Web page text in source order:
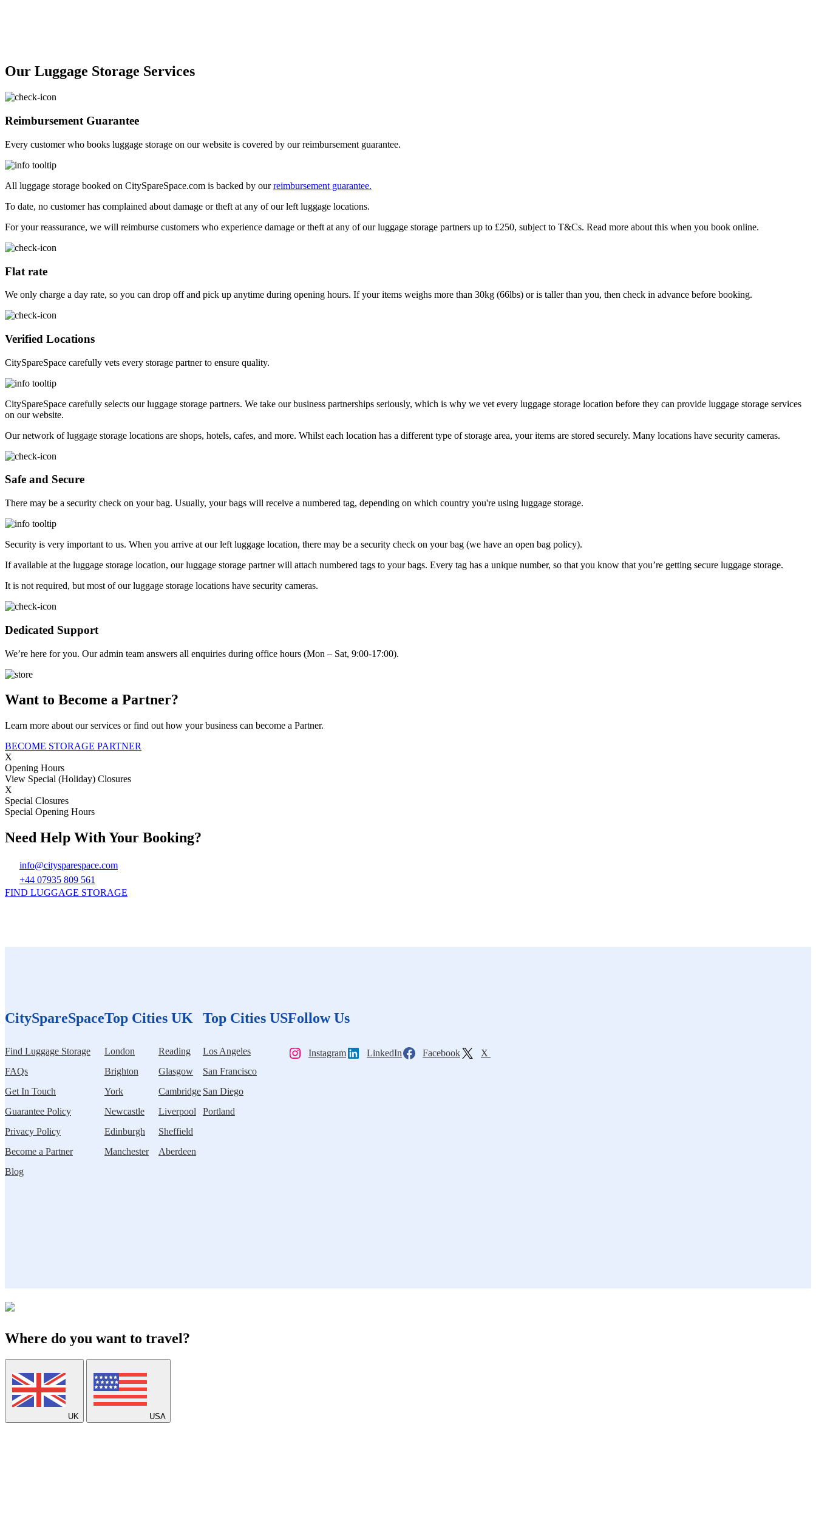
Our Luggage Storage Services
Reimbursement Guarantee
Every customer who books luggage storage on our website is covered by our reimbursement guarantee.
All luggage storage booked on CitySpareSpace.com is backed by ourreimbursement guarantee.
To date, no customer has complained about damage or theft at any of our left luggage locations.
For your reassurance, we will reimburse customers who experience damage or theft at any of our luggage storage partners up to £250, subject to T&Cs. Read more about this when you book online.
Flat rate
We only charge a day rate, so you can drop off and pick up anytime during opening hours. If your items weighs more than 30kg (66lbs) or is taller than you, then check in advance before booking.
Verified Locations
CitySpareSpace carefully vets every storage partner to ensure quality.
CitySpareSpace carefully selects our luggage storage partners. We take our business partnerships seriously, which is why we vet every luggage storage location before they can provide luggage storage services
on our website.
Our network of luggage storage locations are shops, hotels, cafes, and more. Whilst each location has a different type of storage area, your items are stored securely. Many locations have security cameras.
Safe and Secure
There may be a security check on your bag. Usually, your bags will receive a numbered tag, depending on which country you're using luggage storage.
Security is very important to us. When you arrive at our left luggage location, there may be a security check on your bag (we have an open bag policy).
If available at the luggage storage location, our luggage storage partner will attach numbered tags to your bags. Every tag has a unique number, so that you know that you’re getting secure luggage storage.
It is not required, but most of our luggage storage locations have security cameras.
Dedicated Support
We’re here for you. Our admin team answers all enquiries during office hours (Mon – Sat, 9:00-17:00).
Want to Become a Partner?
Learn more about our services or find out how your business can become a Partner.
BECOME STORAGE PARTNER
X
Opening Hours
View Special (Holiday) Closures
X
Special Closures
Special Opening Hours
Need Help With Your Booking?
info@citysparespace.com
+44 07935 809 561
FIND LUGGAGE STORAGE
CitySpareSpace
Find Luggage Storage
FAQs
Get In Touch
Guarantee Policy
Privacy Policy
Become a Partner
Blog
Top Cities UK
London
Brighton
York
Newcastle
Edinburgh
Manchester
Reading
Glasgow
Cambridge
Liverpool
Sheffield
Aberdeen
Top Cities US
Los Angeles
San Francisco
San Diego
Portland
Follow Us
Instagram LinkedIn Facebook X
Where do you want to travel?
UK USA